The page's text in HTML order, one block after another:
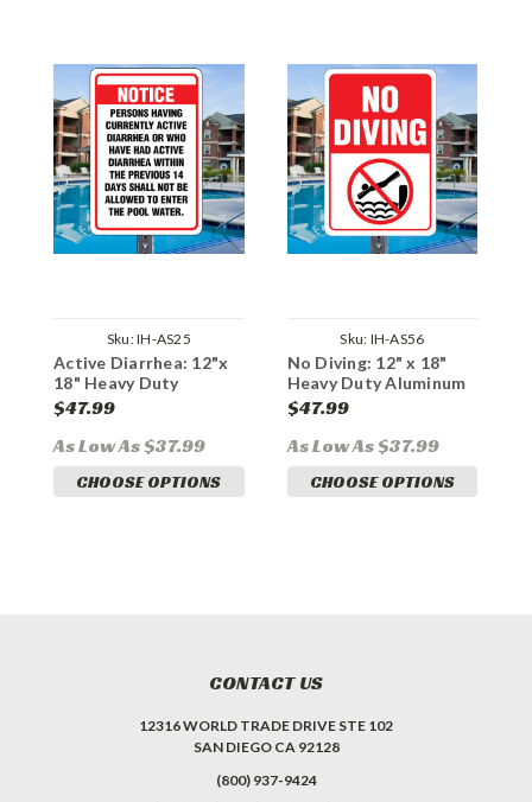
Sku:IH-AS25
Active Diarrhea: 12"x
18" Heavy Duty
Aluminum Sign
$47.99
As Low As $37.99
CHOOSE OPTIONS
Sku: IH-AS56
No Diving: 12" x 18"
Heavy Duty Aluminum
Sign
$47.99
As Low As $37.99
CHOOSE OPTIONS
CONTACT US
12316 WORLD TRADE DRIVE STE 102
SAN DIEGO CA 92128
(800) 937-9424